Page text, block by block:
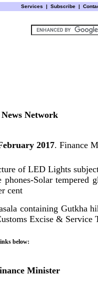
Services | Subscribe |
Network
2017. Finance
of LED Lights
Solar tempered
cent
containing Gutkha
Excise &
below:
Minister